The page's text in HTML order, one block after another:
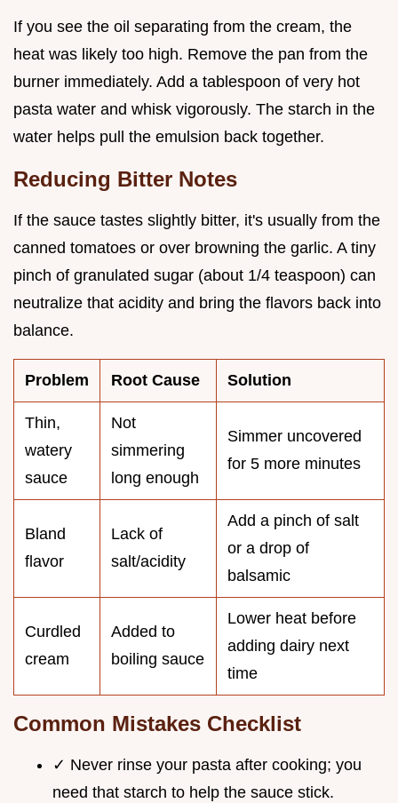
If you see the oil separating from the cream, the
heat was likely too high. Remove the pan from the
burner immediately. Add a tablespoon of very hot
pasta water and whisk vigorously. The starch in the
water helps pull the emulsion back together.
Reducing Bitter Notes
If the sauce tastes slightly bitter, it's usually from the
canned tomatoes or over browning the garlic. A tiny
pinch of granulated sugar (about 1/4 teaspoon) can
neutralize that acidity and bring the flavors back into
balance.
Problem Root Cause Solution
Thin,
watery
sauce
Not
simmering
long enough
Simmer uncovered
for 5 more minutes
Bland
flavor
Lack of
salt/acidity
Add a pinch of salt
or a drop of
balsamic
Curdled
cream
Added to
boiling sauce
Lower heat before
adding dairy next
time
Common Mistakes Checklist
✓ Never rinse your pasta after cooking; you
need that starch to help the sauce stick.